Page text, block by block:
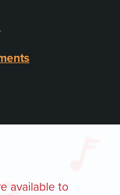
available to